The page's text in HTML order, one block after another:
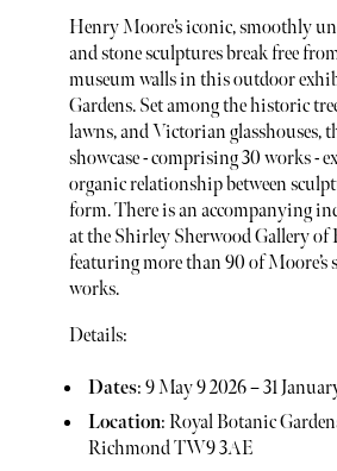
Henry Moore’s iconic, smoothly
and stone sculptures break free
museum walls in this outdoor
Gardens. Set among the historic
lawns, and Victorian glasshouses,
showcase - comprising 30 works -
organic relationship between
form. There is an accompanying
at the Shirley Sherwood Gallery
featuring more than 90 of Moore’s
works.
Details:
Dates: 9 May 9 2026 – 31
Location: Royal Botanic
Richmond TW9 3AE